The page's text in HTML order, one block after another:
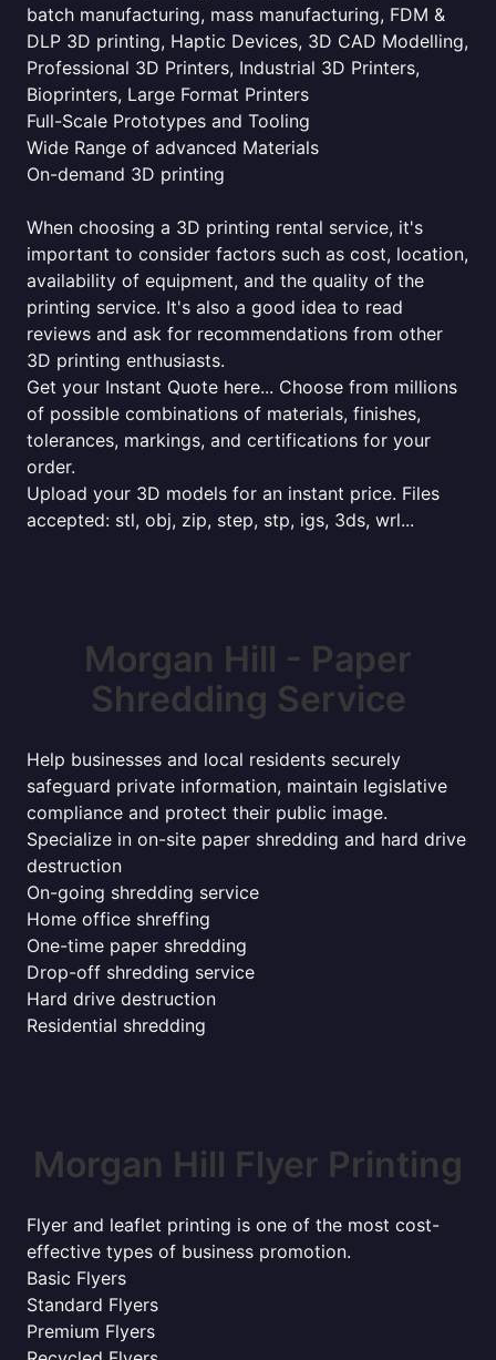
batch manufacturing, mass manufacturing, FDM &
DLP 3D printing, Haptic Devices, 3D CAD Modelling,
Professional 3D Printers, Industrial 3D Printers,
Bioprinters, Large Format Printers
Full-Scale Prototypes and Tooling
Wide Range of advanced Materials
On-demand 3D printing
When choosing a 3D printing rental service, it's
important to consider factors such as cost, location,
availability of equipment, and the quality of the
printing service. It's also a good idea to read
reviews and ask for recommendations from other
3D printing enthusiasts.
Get your Instant Quote here... Choose from millions
of possible combinations of materials, finishes,
tolerances, markings, and certifications for your
order.
Upload your 3D models for an instant price. Files
accepted: stl, obj, zip, step, stp, igs, 3ds, wrl...
Morgan Hill - Paper
Shredding Service
Help businesses and local residents securely
safeguard private information, maintain legislative
compliance and protect their public image.
Specialize in on-site paper shredding and hard drive
destruction
On-going shredding service
Home office shreffing
One-time paper shredding
Drop-off shredding service
Hard drive destruction
Residential shredding
Morgan Hill Flyer Printing
Flyer and leaflet printing is one of the most cost-
effective types of business promotion.
Basic Flyers
Standard Flyers
Premium Flyers